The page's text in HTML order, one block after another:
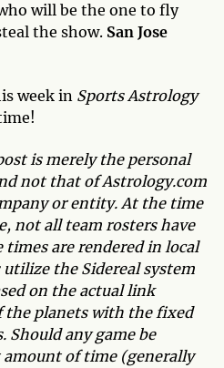
will be the one to fly
the show. San Jose
week in Sports Astrology
is merely the personal
not that of Astrology.com
or entity. At the time
not all team rosters have
times are rendered in local
the Sidereal system
on the actual link
the planets with the fixed
Should any game be
amount of time (generally